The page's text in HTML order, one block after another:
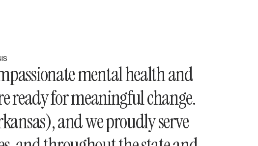
mental health and
ready for meaningful change.
and we proudly serve